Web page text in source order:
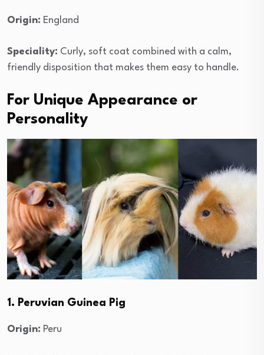
Origin: England
Speciality: Curly, soft coat combined with a calm,
friendly disposition that makes them easy to handle.
For Unique Appearance or
Personality
1. Peruvian Guinea Pig
Origin: Peru